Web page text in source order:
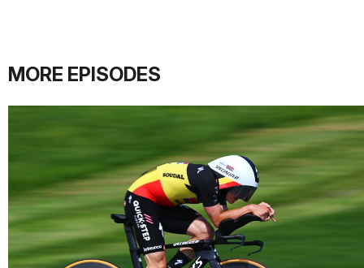
MORE EPISODES